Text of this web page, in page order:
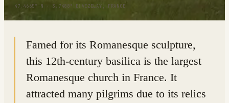
47.4665° N · 3.7488° E | VÉZELAY, FRANCE
Famed for its Romanesque sculpture,
this 12th-century basilica is the largest
Romanesque church in France. It
attracted many pilgrims due to its relics